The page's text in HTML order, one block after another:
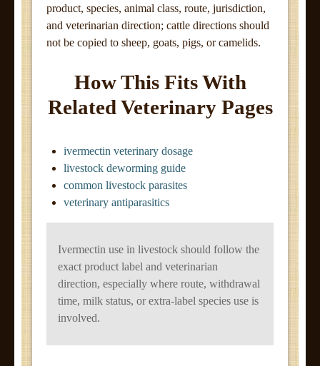
product, species, animal class, route, jurisdiction,
and veterinarian direction; cattle directions should
not be copied to sheep, goats, pigs, or camelids.
How This Fits With
Related Veterinary Pages
ivermectin veterinary dosage
livestock deworming guide
common livestock parasites
veterinary antiparasitics
Ivermectin use in livestock should follow the
exact product label and veterinarian
direction, especially where route, withdrawal
time, milk status, or extra-label species use is
involved.